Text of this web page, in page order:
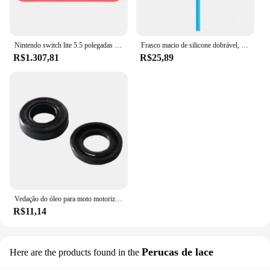
Nintendo switch lite 5.5 polegadas lcd tela de toque 32gb armazenamento interno bluetooth 4.1 wi-fi nfc azul turquesa cinza amarelo coral
R$1.307,81
Frasco macio de silicone dobrável, garrafas de água ao ar livre, acampamento, viagem, chaleira corrente, saco de hidratação, colete, 250ml-500ml
R$25,89
Vedação do óleo para moto motorizada, motor 2 tempos, 66 cc, 80cc
R$11,14
Here are the products found in the Perucas de lace